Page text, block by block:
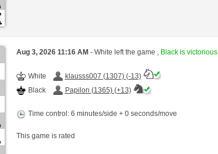
Aug 3, 2026 11:16 AM - White left the game , Black is victorious
White
klausss007 (1307) (-13)
Black
Papilon (1365) (+13)
Time control: 6 minutes/side + 0 seconds/move
This game is rated